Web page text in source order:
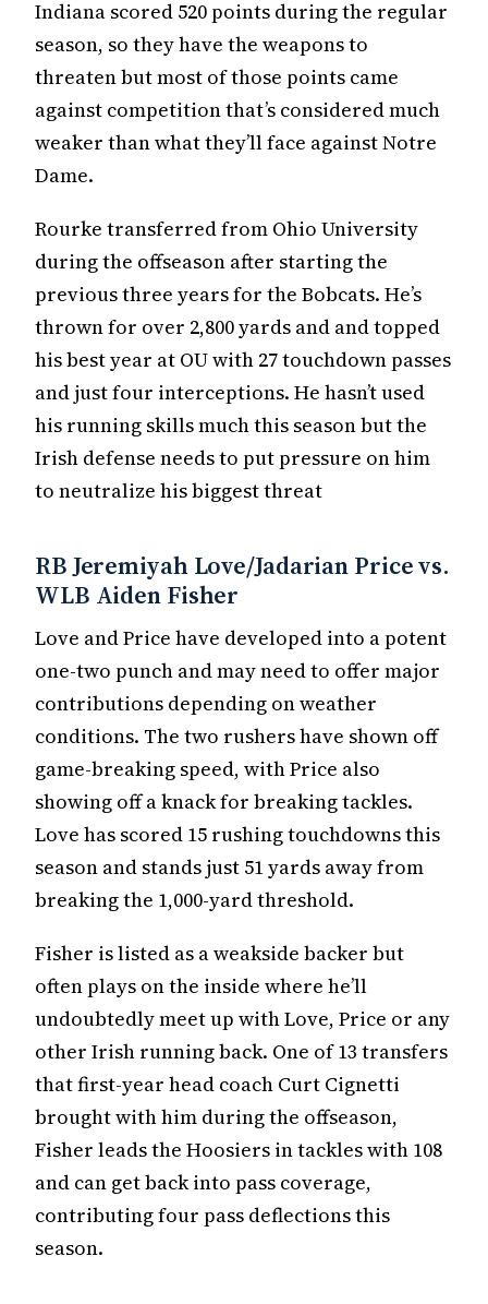
Indiana scored 520 points during the regular
season, so they have the weapons to
threaten but most of those points came
against competition that’s considered much
weaker than what they’ll face against Notre
Dame.
Rourke transferred from Ohio University
during the offseason after starting the
previous three years for the Bobcats. He’s
thrown for over 2,800 yards and and topped
his best year at OU with 27 touchdown passes
and just four interceptions. He hasn’t used
his running skills much this season but the
Irish defense needs to put pressure on him
to neutralize his biggest threat
RB Jeremiyah Love/Jadarian Price vs.
WLB Aiden Fisher
Love and Price have developed into a potent
one-two punch and may need to offer major
contributions depending on weather
conditions. The two rushers have shown off
game-breaking speed, with Price also
showing off a knack for breaking tackles.
Love has scored 15 rushing touchdowns this
season and stands just 51 yards away from
breaking the 1,000-yard threshold.
Fisher is listed as a weakside backer but
often plays on the inside where he’ll
undoubtedly meet up with Love, Price or any
other Irish running back. One of 13 transfers
that first-year head coach Curt Cignetti
brought with him during the offseason,
Fisher leads the Hoosiers in tackles with 108
and can get back into pass coverage,
contributing four pass deflections this
season.